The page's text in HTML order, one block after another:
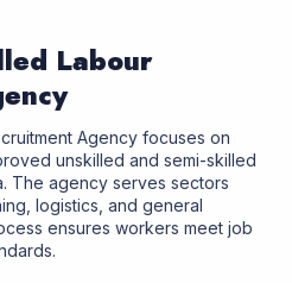
Labour
Agency focuses on
unskilled and semi-skilled
The agency serves sectors
logistics, and general
ensures workers meet job